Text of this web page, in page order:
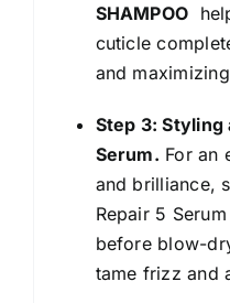
SHAMPOO
cuticle
and
Step 3: Styling
Serum. For an
and brilliance,
Repair 5
before blow-
tame frizz and